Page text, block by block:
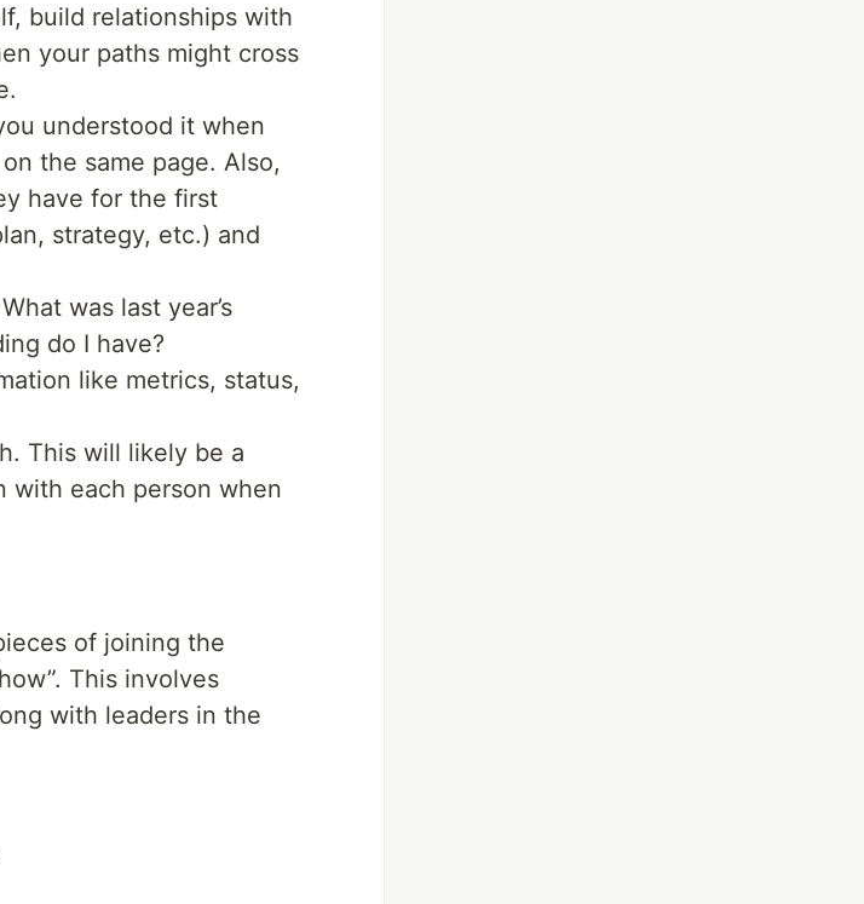
build relationships with
your paths might cross
understood it when
the same page. Also,
have for the first
strategy, etc.) and
was last year’s
do I have?
like metrics, status,
This will likely be a
with each person when
of joining the
This involves
with leaders in the